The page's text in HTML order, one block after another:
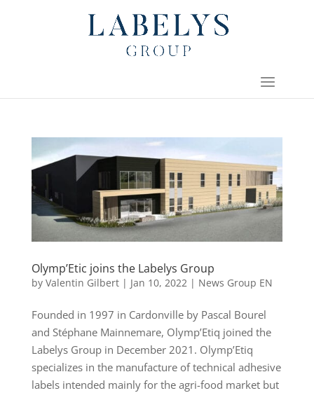
Olymp’Etic joins the Labelys Group
by Valentin Gilbert| Jan 10, 2022 | News Group EN
Founded in 1997 in Cardonville by Pascal Bourel
and Stéphane Mainnemare, Olymp’Etiq joined the
Labelys Group in December 2021. Olymp’Etiq
specializes in the manufacture of technical adhesive
labels intended mainly for the agri-food market but